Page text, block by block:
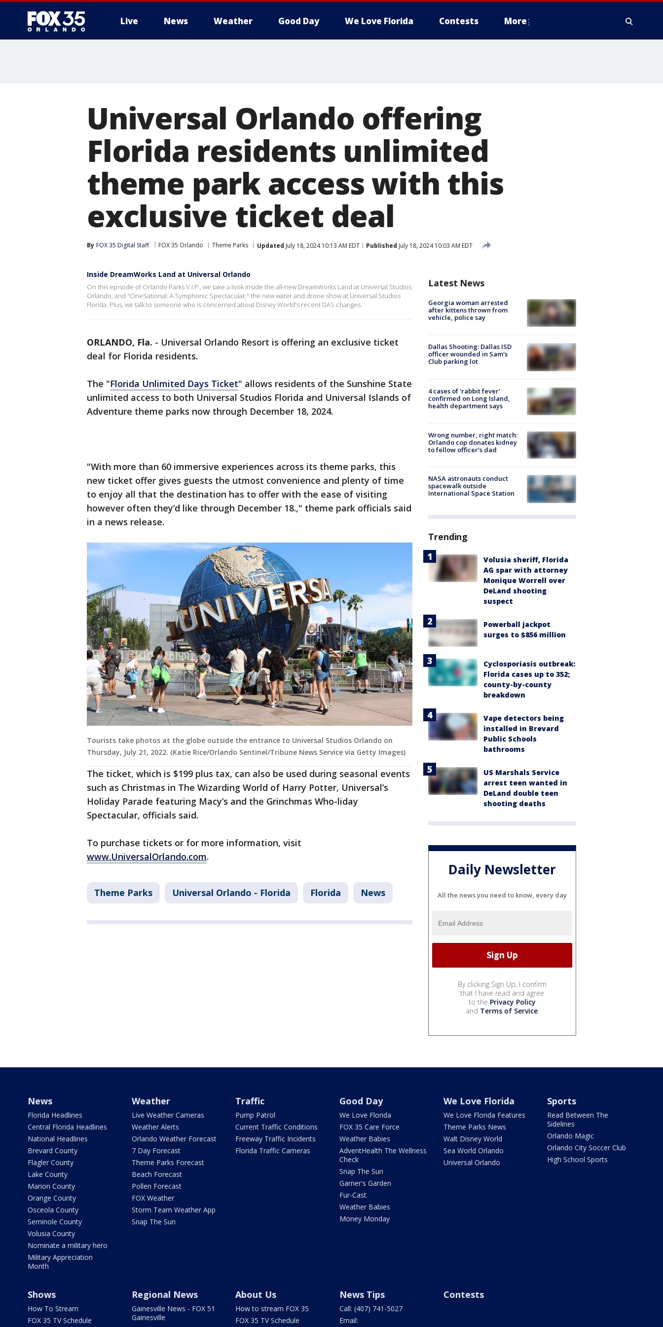
Live News Weather Good Day We Love Florida Contests More
Universal Orlando offering
Florida residents unlimited
theme park access with this
exclusive ticket deal
By FOX 35 Digital Staff FOX 35 Orlando Theme Parks Updated July 18, 2024 10:13 AM EDT Published July 18, 2024 10:03 AM EDT
Inside DreamWorks Land at Universal Orlando
On this episode of Orlando Parks V.I.P., we take a look inside the all-new DreamWorks Land at Universal Studios
Orlando, and "CineSational: A Symphonic Spectacular," the new water and drone show at Universal Studios
Florida. Plus, we talk to someone who is concerned about Disney World's recent DAS changes.
ORLANDO, Fla. - Universal Orlando Resort is offering an exclusive ticket
deal for Florida residents.
The "Florida Unlimited Days Ticket" allows residents of the Sunshine State
unlimited access to both Universal Studios Florida and Universal Islands of
Adventure theme parks now through December 18, 2024.
"With more than 60 immersive experiences across its theme parks, this
new ticket offer gives guests the utmost convenience and plenty of time
to enjoy all that the destination has to offer with the ease of visiting
however often they’d like through December 18.," theme park officials said
in a news release.
Tourists take photos at the globe outside the entrance to Universal Studios Orlando on
Thursday, July 21, 2022. (Katie Rice/Orlando Sentinel/Tribune News Service via Getty Images)
The ticket, which is $199 plus tax, can also be used during seasonal events
such as Christmas in The Wizarding World of Harry Potter, Universal’s
Holiday Parade featuring Macy’s and the Grinchmas Who-liday
Spectacular, officials said.
To purchase tickets or for more information, visit
www.UniversalOrlando.com.
Theme Parks Universal Orlando - Florida Florida News
Latest News
Georgia woman arrested
after kittens thrown from
vehicle, police say
Dallas Shooting: Dallas ISD
officer wounded in Sam's
Club parking lot
4 cases of 'rabbit fever'
confirmed on Long Island,
health department says
Wrong number, right match:
Orlando cop donates kidney
to fellow officer’s dad
NASA astronauts conduct
spacewalk outside
International Space Station
Trending
Volusia sheriff, Florida
AG spar with attorney
Monique Worrell over
DeLand shooting
suspect
Powerball jackpot
surges to $856 million
Cyclosporiasis outbreak:
Florida cases up to 352;
county-by-county
breakdown
Vape detectors being
installed in Brevard
Public Schools
bathrooms
US Marshals Service
arrest teen wanted in
DeLand double teen
shooting deaths
Daily Newsletter
All the news you need to know, every day
By clicking Sign Up, I confirm
that I have read and agree
to the Privacy Policy
and Terms of Service.
News
Florida Headlines
Central Florida Headlines
National Headlines
Brevard County
Flagler County
Lake County
Marion County
Orange County
Osceola County
Seminole County
Volusia County
Nominate a military hero
Military Appreciation
Month
Weather
Live Weather Cameras
Weather Alerts
Orlando Weather Forecast
7 Day Forecast
Theme Parks Forecast
Beach Forecast
Pollen Forecast
FOX Weather
Storm Team Weather App
Snap The Sun
Traffic
Pump Patrol
Current Traffic Conditions
Freeway Traffic Incidents
Florida Traffic Cameras
Good Day
We Love Florida
FOX 35 Care Force
Weather Babies
AdventHealth The Wellness
Check
Snap The Sun
Garner's Garden
Fur-Cast
Weather Babies
Money Monday
We Love Florida
We Love Florida Features
Theme Parks News
Walt Disney World
Sea World Orlando
Universal Orlando
Sports
Read Between The
Sidelines
Orlando Magic
Orlando City Soccer Club
High School Sports
Shows
How To Stream
FOX 35 TV Schedule
Regional News
Gainesville News - FOX 51
Gainesville
About Us
How to stream FOX 35
FOX 35 TV Schedule
News Tips
Call: (407) 741-5027
Email:
Contests